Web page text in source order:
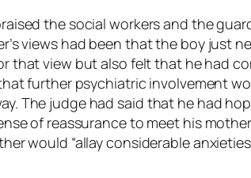
the social workers and the
views had been that the boy just
that view but also felt that he had
further psychiatric involvement
The judge had said that he had
of reassurance to meet his
would “allay considerable